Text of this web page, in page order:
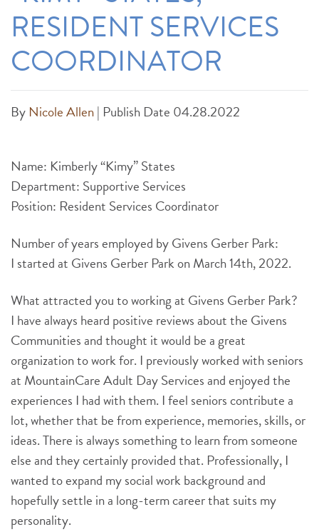
RESIDENT SERVICES
COORDINATOR
By Nicole Allen| Publish Date 04.28.2022
Name: Kimberly “Kimy” States
Department: Supportive Services
Position: Resident Services Coordinator
Number of years employed by Givens Gerber Park:
I started at Givens Gerber Park on March 14th, 2022.
What attracted you to working at Givens Gerber Park?
I have always heard positive reviews about the Givens
Communities and thought it would be a great
organization to work for. I previously worked with seniors
at MountainCare Adult Day Services and enjoyed the
experiences I had with them. I feel seniors contribute a
lot, whether that be from experience, memories, skills, or
ideas. There is always something to learn from someone
else and they certainly provided that. Professionally, I
wanted to expand my social work background and
hopefully settle in a long-term career that suits my
personality.